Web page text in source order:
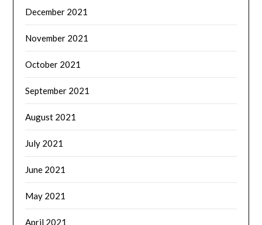
December 2021
November 2021
October 2021
September 2021
August 2021
July 2021
June 2021
May 2021
April 2021